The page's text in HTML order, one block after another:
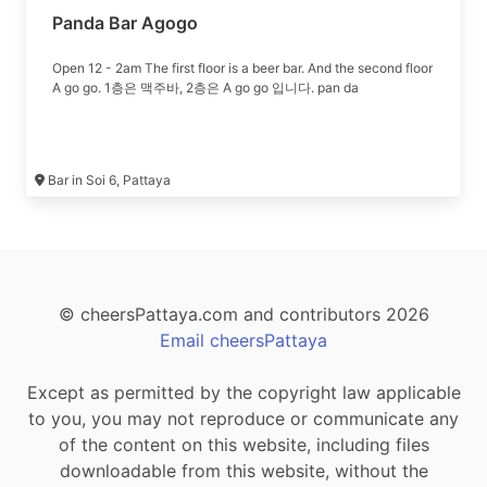
Panda Bar Agogo
Open 12 - 2am The first floor is a beer bar. And the second floor
A go go. 1층은 맥주바, 2층은 A go go 입니다. pan da
Bar in Soi 6, Pattaya
© cheersPattaya.com and contributors 2026
Email cheersPattaya
Except as permitted by the copyright law applicable
to you, you may not reproduce or communicate any
of the content on this website, including files
downloadable from this website, without the